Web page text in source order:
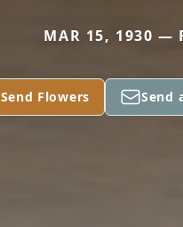
MAR 15, 1930 —
Send Flowers Send